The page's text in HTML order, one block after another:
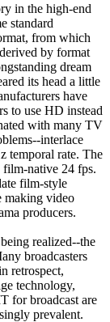
in the high-end
standard
from which
by format
dream
its head a little
have
to use HD instead
with many TV
interlace
temporal rate. The
film-native 24 fps.
film-style
making video
producers.
realized--the
broadcasters
retrospect,
technology,
for broadcast are
prevalent.